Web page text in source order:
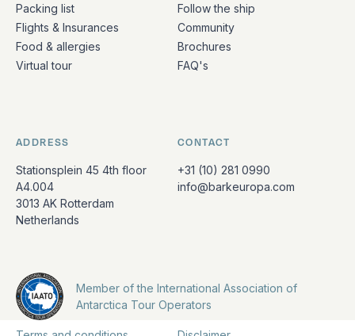
Packing list
Flights & Insurances
Food & allergies
Virtual tour
Follow the ship
Community
Brochures
FAQ's
ADDRESS
Stationsplein 45 4th floor
A4.004
3013 AK Rotterdam
Netherlands
CONTACT
+31 (10) 281 0990
info@barkeuropa.com
Member of the International Association of
Antarctica Tour Operators